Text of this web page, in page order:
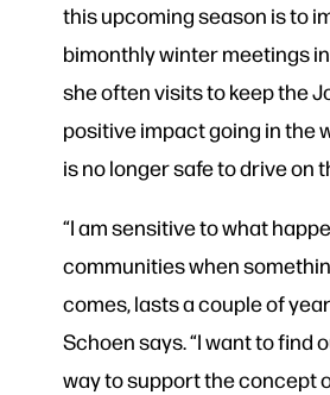
this upcoming season is to
bimonthly winter meetings
she often visits to keep the
positive impact going in the
is no longer safe to drive on
“I am sensitive to what
communities when
comes, lasts a couple of
Schoen says. “I want to find
way to support the concept